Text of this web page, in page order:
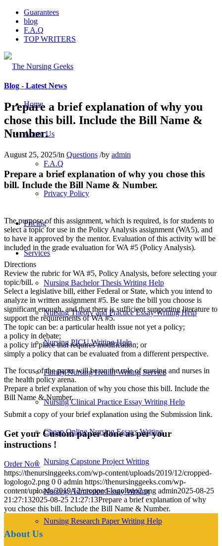
Guarantees
blog
F.A.Q
TOP WRITERS
Home
About Us
F.A.Q
Privacy Policy
Pricing
Services
Nursing Bachelor Thesis Writing Help
Nursing Theory and Practice Essay Writing Help
Nursing PICU Writing Help
Family Nursing Health Writing Service
Nursing Clinical Practice Essay Writing Help
Cheap Online Nursing Essays Writing
Nursing Capstone Project Writing
Nursing Admission Essay Writing
Nursing Research Paper Writing Help
Blog - Latest News
Prepare a brief explanation of why you
chose this bill. Include the Bill Name &
Number.
August 25, 2025/in Questions /by admin
Prepare a brief explanation of why you chose this
bill. Include the Bill Name & Number.
The purpose of this assignment, which is required, is for students to
select a topic for use in the Policy Analysis assignment (WA5), and
to have it approved by the mentor. Evaluation of this activity will be
included in the grade evaluation for WA #5 (Policy Analysis).
Directions
Review the rubric for WA #5, Policy Analysis, before selecting your
topic/bill.
Select a legislative bill, either Federal or State, which you intend to
analyze in written assignment #5. Be sure the bill you choose is
significant enough. and that there is sufficient supporting literature to
support the requirements of WA #5.
The topic can be: a particular health issue not yet a policy;
a policy in debate;
a policy in place that requires modification; or
simply a policy that can be evaluated from a different perspective.
The focus of the paper will be on the role of nursing and nurses in
the health policy arena.
Prepare a brief explanation of why you chose this bill. Include the
Bill Name & Number.
Submit a copy of your brief explanation using the Submission link.
Get your Custom paper done as per your
instructions !
Order Now
https://thenursinggeeks.com/wp-content/uploads/2019/12/cropped-
logologo2.png 0 0 admin https://thenursinggeeks.com/wp-
content/uploads/2019/12/cropped-logologo2.png admin2025-08-25
21:27:132025-08-25 21:27:13Prepare a brief explanation of why
you chose this bill. Include the Bill Name & Number.
About Us